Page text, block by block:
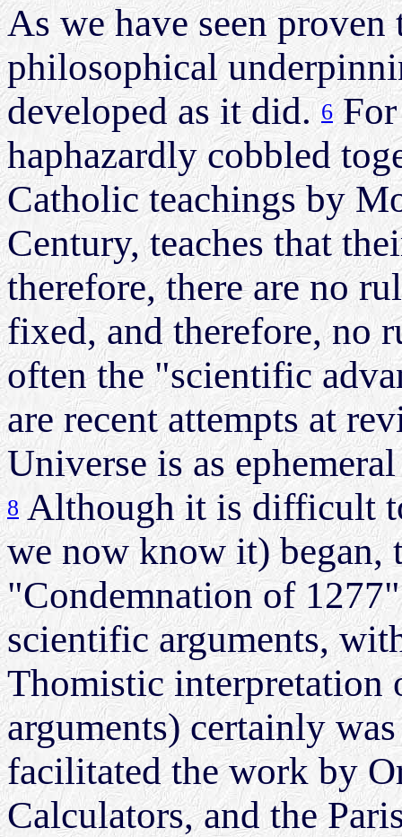
As we have seen
philosophical
developed as it did.6For
haphazardly cobbled
Catholic teachings by
Century, teaches that
therefore, there are no
fixed, and therefore, no
often the "scientific
are recent attempts at
Universe is as
8Although it is difficult
we now know it) began,
"Condemnation of
scientific arguments,
Thomistic interpretation
arguments) certainly
facilitated the work by
Calculators, and the